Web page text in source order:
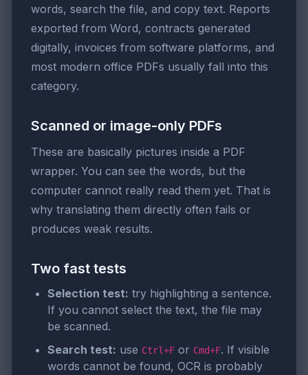
words, search the file, and copy text. Reports
exported from Word, contracts generated
digitally, invoices from software platforms, and
most modern office PDFs usually fall into this
category.
Scanned or image-only PDFs
These are basically pictures inside a PDF
wrapper. You can see the words, but the
computer cannot really read them yet. That is
why translating them directly often fails or
produces weak results.
Two fast tests
Selection test: try highlighting a sentence.
If you cannot select the text, the file may
be scanned.
Search test: use Ctrl+F or Cmd+F. If visible
words cannot be found, OCR is probably